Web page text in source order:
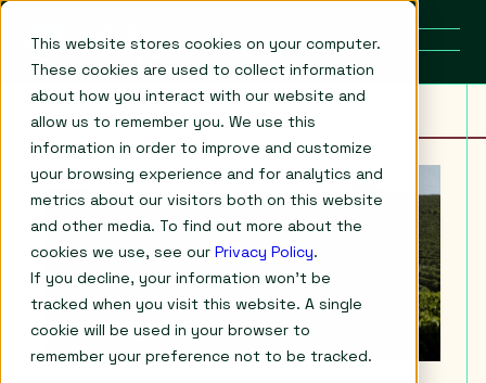
This website stores cookies on your computer.
These cookies are used to collect information
about how you interact with our website and
allow us to remember you. We use this
information in order to improve and customize
your browsing experience and for analytics and
metrics about our visitors both on this website
and other media. To find out more about the
cookies we use, see our Privacy Policy.
If you decline, your information won’t be
tracked when you visit this website. A single
cookie will be used in your browser to
remember your preference not to be tracked.